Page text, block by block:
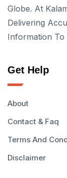
Globe. At
Delivering
Information To
Get Help
About
Contact & Faq
Terms And
Disclaimer